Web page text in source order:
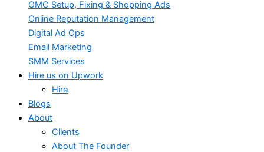
GMC Setup, Fixing & Shopping Ads
Online Reputation Management
Digital Ad Ops
Email Marketing
SMM Services
Hire us on Upwork
Hire
Blogs
About
Clients
About The Founder